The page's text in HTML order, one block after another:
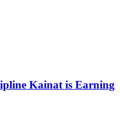
Kainat is Earning